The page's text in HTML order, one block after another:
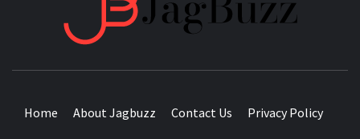
Home About Jagbuzz Contact Us Privacy Policy